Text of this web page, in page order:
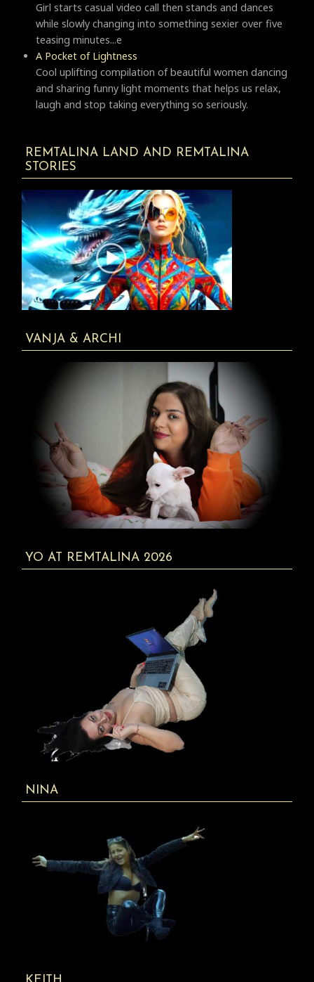
Girl starts casual video call then stands and dances
while slowly changing into something sexier over five
teasing minutes...e
A Pocket of Lightness
Cool uplifting compilation of beautiful women dancing
and sharing funny light moments that helps us relax,
laugh and stop taking everything so seriously.
REMTALINA LAND AND REMTALINA
STORIES
VANJA & ARCHI
YO AT REMTALINA 2026
NINA